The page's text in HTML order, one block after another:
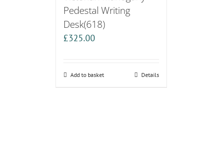
Pedestal Writing
Desk(618)
£325.00
Add to basket Details